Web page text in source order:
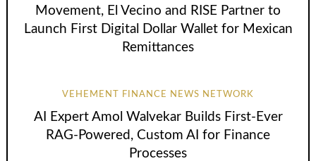
Movement, El Vecino and RISE Partner to
Launch First Digital Dollar Wallet for Mexican
Remittances
VEHEMENT FINANCE NEWS NETWORK
AI Expert Amol Walvekar Builds First-Ever
RAG-Powered, Custom AI for Finance
Processes